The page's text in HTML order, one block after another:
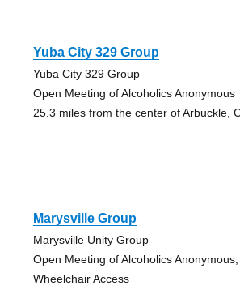
Yuba City 329 Group
Yuba City 329 Group
Open Meeting of Alcoholics Anonymous
25.3 miles from the center of Arbuckle,
Marysville Group
Marysville Unity Group
Open Meeting of Alcoholics
Wheelchair Access